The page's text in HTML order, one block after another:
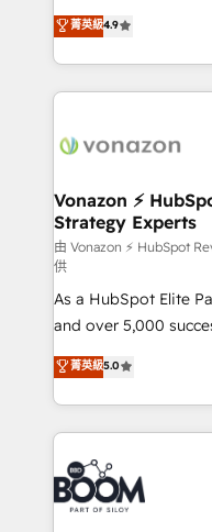
customer engagement.
B2B à travers
l'intégration CRM et
auprès de vos comptes
l'international, nous
delà d’une simple
➤ L’intégration de
pour aligner les
support client (data
audit et maintenance) ➤ La création de sites internet
de conversion qui
opportunités d'affaires ➤ La mise en
stratégies
inbound,
emailing) Informations clés : - 10 ans d'expérience -
100+ intégrations
experts conseil -
cumulées
菁英級4.9
Vonazon ⚡
Strategy Experts
由 Vonazon ⚡ HubSpot
供
As a HubSpot Elite
and over 5,000
Vonazon turns
measurable, scalable
enterprise-grade
builds scalable
revenue. ⚙️ HubSpot Integration & Optimization •
Seamless CRM,
Complex platform
菁英級5.0